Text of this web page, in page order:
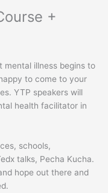
+
mental illness begins to
to come to your
YTP speakers will
health facilitator in
schools,
talks, Pecha Kucha.
hope out there and